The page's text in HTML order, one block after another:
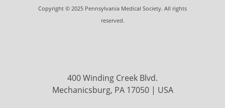
Copyright © 2025 Pennsylvania Medical Society. All rights
reserved.
400 Winding Creek Blvd.
Mechanicsburg, PA 17050 | USA